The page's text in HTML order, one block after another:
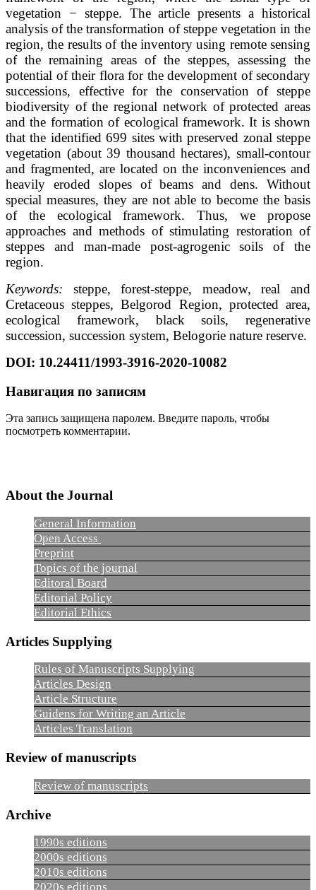
vegetation − steppe. The article presents a historical
analysis of the transformation of steppe vegetation in the
region, the results of the inventory using remote sensing
of the remaining areas of the steppes, assessing the
potential of their flora for the development of secondary
successions, effective for the conservation of steppe
biodiversity of the regional network of protected areas
and the formation of ecological framework. It is shown
that the identified 699 sites with preserved zonal steppe
vegetation (about 39 thousand hectares), small-contour
and fragmented, are located on the inconveniences and
heavily eroded slopes of beams and dens. Without
special measures, they are not able to become the basis
of the ecological framework. Thus, we propose
approaches and methods of stimulating restoration of
steppes and man-made post-agrogenic soils of the
region.
Keywords: steppe, forest-steppe, meadow, real and
Cretaceous steppes, Belgorod Region, protected area,
ecological framework, black soils, regenerative
succession, succession system, Belogorie nature reserve.
DOI: 10.24411/1993-3916-2020-10082
Навигация по записям
Эта запись защищена паролем. Введите пароль, чтобы
посмотреть комментарии.
About the Journal
General Information
Open Access
Preprint
Topics of the journal
Editoral Board
Editorial Policy
Editorial Ethics
Articles Supplying
Rules of Manuscripts Supplying
Articles Design
Article Structure
Guidens for Writing an Article
Articles Translation
Review of manuscripts
Review of manuscripts
Archive
1990s editions
2000s editions
2010s editions
2020s editions